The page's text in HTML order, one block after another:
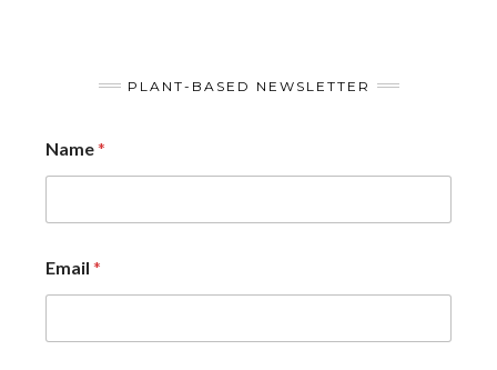
PLANT-BASED NEWSLETTER
Name*
Email *